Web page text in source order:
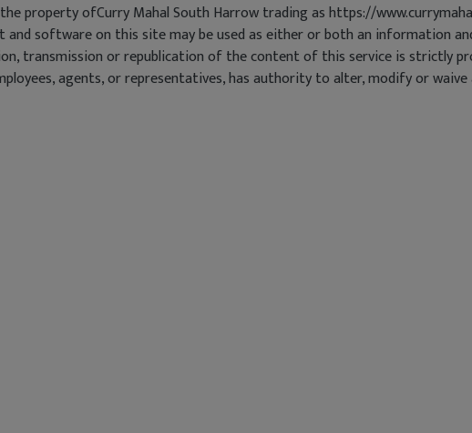
property ofCurry Mahal South Harrow trading as https://
and software on this site may be used as either or both an information
transmission or republication of the content of this service is strictly
agents, or representatives, has authority to alter, modify or